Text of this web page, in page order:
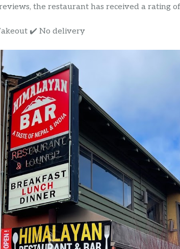
the restaurant has received a rating of
✔️ No delivery